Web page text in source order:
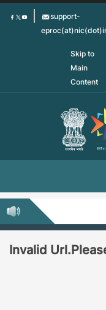
Skip
support-
Skip to
Main
Content
Invalid